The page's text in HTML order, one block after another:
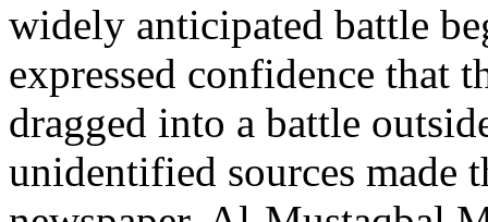
widely anticipated battle
expressed confidence that
dragged into a battle
unidentified sources made